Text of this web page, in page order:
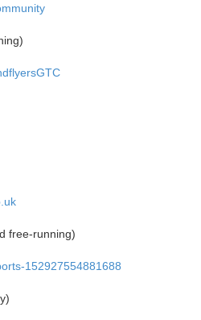
free-running)
152927554881688